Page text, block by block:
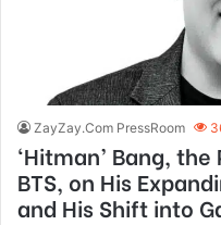
ZayZay.Com PressRoom
‘Hitman’ Bang,
BTS, on His
and His Shift into